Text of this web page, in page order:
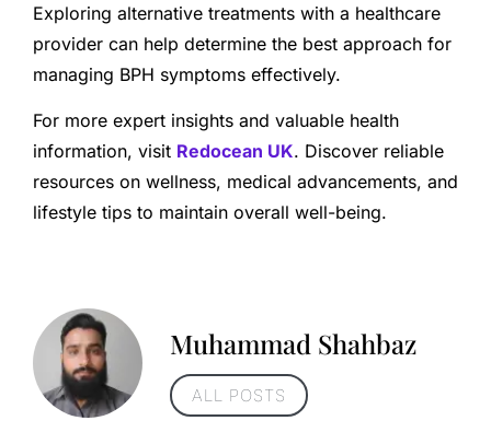
Exploring alternative treatments with a healthcare
provider can help determine the best approach for
managing BPH symptoms effectively.
For more expert insights and valuable health
information, visit Redocean UK. Discover reliable
resources on wellness, medical advancements, and
lifestyle tips to maintain overall well-being.
Muhammad Shahbaz
ALL POSTS